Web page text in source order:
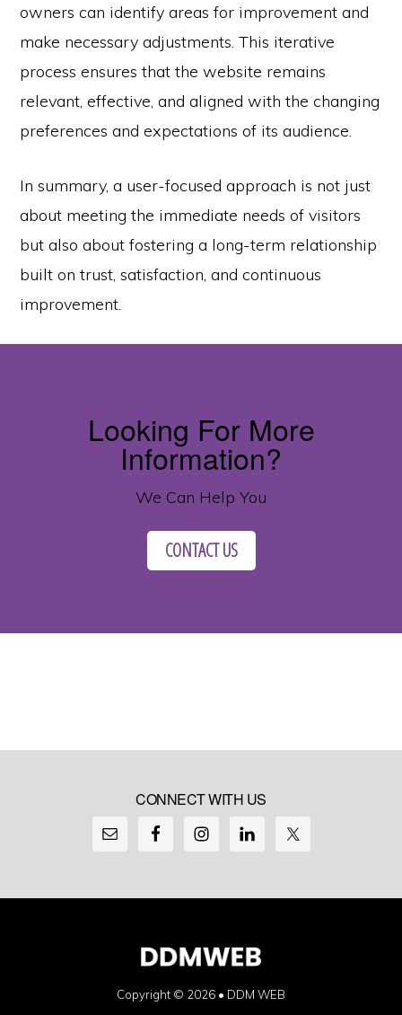
owners can identify areas for improvement and
make necessary adjustments. This iterative
process ensures that the website remains
relevant, effective, and aligned with the changing
preferences and expectations of its audience.
In summary, a user-focused approach is not just
about meeting the immediate needs of visitors
but also about fostering a long-term relationship
built on trust, satisfaction, and continuous
improvement.
Looking For More
Information?
We Can Help You
CONTACT US
CONNECT WITH US
Copyright © 2026 • DDM WEB